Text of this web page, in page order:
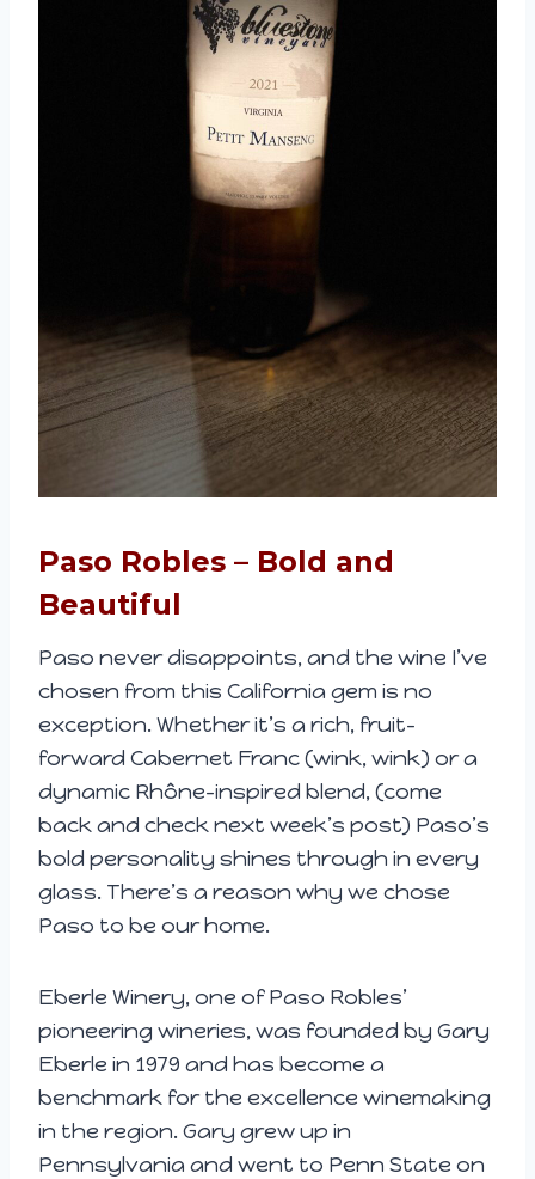
Paso Robles – Bold and
Beautiful
Paso never disappoints, and the wine I’ve
chosen from this California gem is no
exception. Whether it’s a rich, fruit-
forward Cabernet Franc (wink, wink) or a
dynamic Rhône-inspired blend, (come
back and check next week’s post) Paso’s
bold personality shines through in every
glass. There’s a reason why we chose
Paso to be our home.
Eberle Winery, one of Paso Robles’
pioneering wineries, was founded by Gary
Eberle in 1979 and has become a
benchmark for the excellence winemaking
in the region. Gary grew up in
Pennsylvania and went to Penn State on